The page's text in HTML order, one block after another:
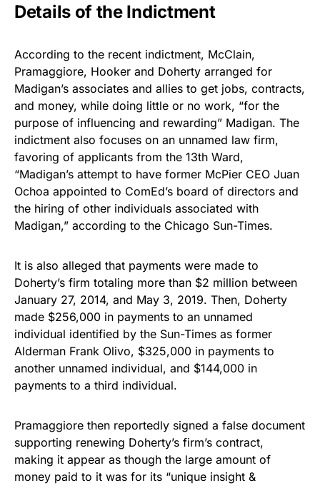
Details of the Indictment
According to the recent indictment, McClain,
Pramaggiore, Hooker and Doherty arranged for
Madigan’s associates and allies to get jobs, contracts,
and money, while doing little or no work, “for the
purpose of influencing and rewarding” Madigan. The
indictment also focuses on an unnamed law firm,
favoring of applicants from the 13th Ward,
“Madigan’s attempt to have former McPier CEO Juan
Ochoa appointed to ComEd’s board of directors and
the hiring of other individuals associated with
Madigan,” according to the Chicago Sun-Times.
It is also alleged that payments were made to
Doherty’s firm totaling more than $2 million between
January 27, 2014, and May 3, 2019. Then, Doherty
made $256,000 in payments to an unnamed
individual identified by the Sun-Times as former
Alderman Frank Olivo, $325,000 in payments to
another unnamed individual, and $144,000 in
payments to a third individual.
Pramaggiore then reportedly signed a false document
supporting renewing Doherty’s firm’s contract,
making it appear as though the large amount of
money paid to it was for its “unique insight &